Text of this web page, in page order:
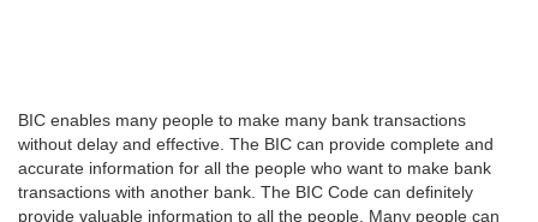
BIC enables many people to make many bank transactions
without delay and effective. The BIC can provide complete and
accurate information for all the people who want to make bank
transactions with another bank. The BIC Code can definitely
provide valuable information to all the people. Many people can